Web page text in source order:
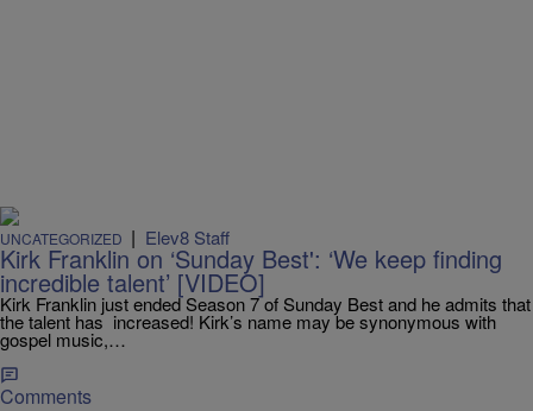
UNCATEGORIZED | Elev8 Staff
Kirk Franklin on ‘Sunday Best': ‘We keep finding
incredible talent’ [VIDEO]
Kirk Franklin just ended Season 7 of Sunday Best and he admits that
the talent has increased! Kirk’s name may be synonymous with
gospel music,…
Comments